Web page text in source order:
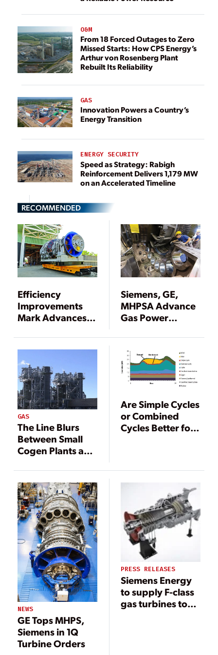
O&M
From 18 Forced Outages to Zero
Missed Starts: How CPS Energy’s
Arthur von Rosenberg Plant
Rebuilt Its Reliability
GAS
Innovation Powers a Country’s
Energy Transition
ENERGY SECURITY
Speed as Strategy: Rabigh
Reinforcement Delivers 1,179 MW
on an Accelerated Timeline
RECOMMENDED
Efficiency
Improvements
Mark Advances in
Siemens, GE,
MHPSA Advance
Gas Power
GAS
The Line Blurs
Between Small
Cogen Plants and
Cycles
Are Simple Cycles
or Combined
Cycles Better for
NEWS
GE Tops MHPS,
Siemens in 1Q
Turbine Orders
PRESS RELEASES
Siemens Energy
to supply F-class
gas turbines to